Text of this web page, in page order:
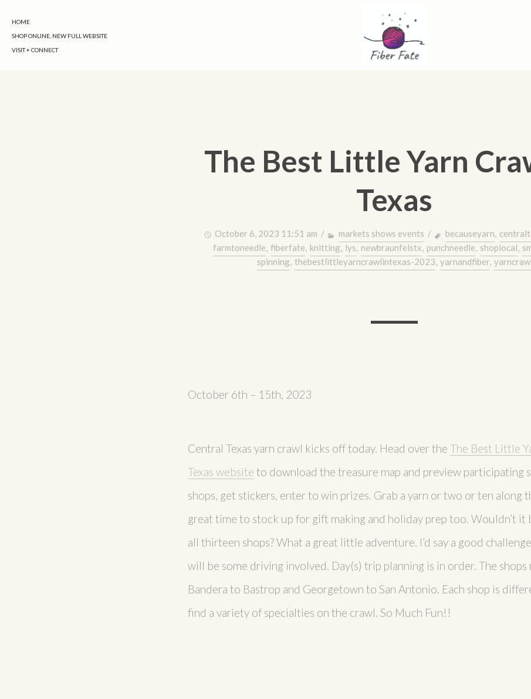
HOME
SHOP ONLINE, NEW FULL WEBSITE
VISIT + CONNECT
The Best Little Yarn
Texas
October 6, 2023 11:51 am / markets shows events / becauseyarn,
farmtoneedle, fiberfate, knitting, lys, newbraunfelstx, punchneedle, shoplocal,
spinning, thebestlittleyarncrawlintexas-2023, yarnandfiber,
October 6th – 15th, 2023
Central Texas yarn crawl kicks off today. Head over the The Best Little
Texas website to download the treasure map and preview participating
shops, get stickers, enter to win prizes. Grab a yarn or two or ten along
great time to stock up for gift making and holiday prep too. Wouldn’t it
all thirteen shops? What a great little adventure. I’d say a good
will be some driving involved. Day(s) trip planning is in order. The shops
Bandera to Bastrop and Georgetown to San Antonio. Each shop is
find a variety of specialties on the crawl. So Much Fun!!